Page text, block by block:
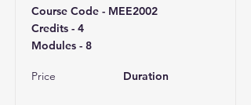
Course Code - MEE2002
Credits - 4
Modules - 8
Price Duration